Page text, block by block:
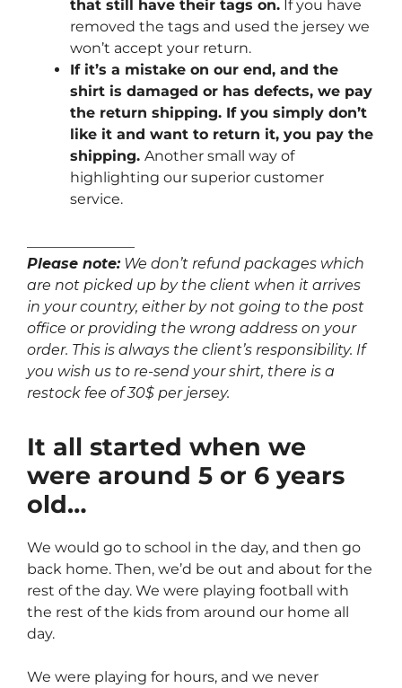
that still have their tags on. If you have
removed the tags and used the jersey we
won’t accept your return.
If it’s a mistake on our end, and the
shirt is damaged or has defects, we pay
the return shipping. If you simply don’t
like it and want to return it, you pay the
shipping. Another small way of
highlighting our superior customer
service.
Please note:We don’t refund packages which
are not picked up by the client when it arrives
in your country, either by not going to the post
office or providing the wrong address on your
order. This is always the client’s responsibility. If
you wish us to re-send your shirt, there is a
restock fee of 30$ per jersey.
It all started when we
were around 5 or 6 years
old…
We would go to school in the day, and then go
back home. Then, we’d be out and about for the
rest of the day. We were playing football with
the rest of the kids from around our home all
day.
We were playing for hours, and we never